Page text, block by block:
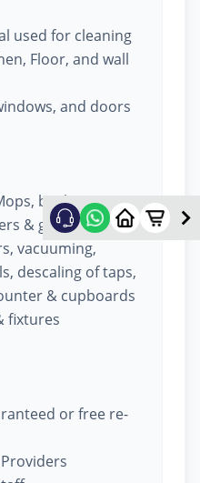
used for cleaning
Floor, and wall
and doors
buckets,
& garbage bags
vacuuming,
descaling of taps,
& cupboards
fixtures
or free re-